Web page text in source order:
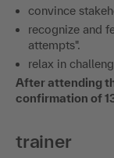
convince
recognize and
attempts".
relax in
After attending
confirmation of
trainer